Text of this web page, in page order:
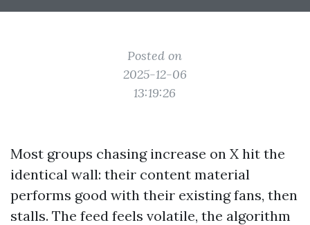
Posted on
2025-12-06
13:19:26
Most groups chasing increase on X hit the
identical wall: their content material
performs good with their existing fans, then
stalls. The feed feels volatile, the algorithm